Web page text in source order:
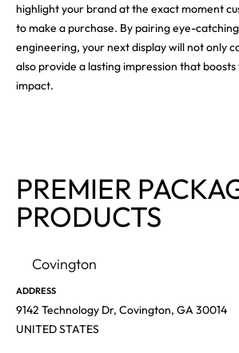
highlight your brand at the exact moment
to make a purchase. By pairing eye-
engineering, your next display will not only
also provide a lasting impression that
impact.
PREMIER
PRODUCTS
Covington
ADDRESS
9142 Technology Dr, Covington, GA 30014
UNITED STATES